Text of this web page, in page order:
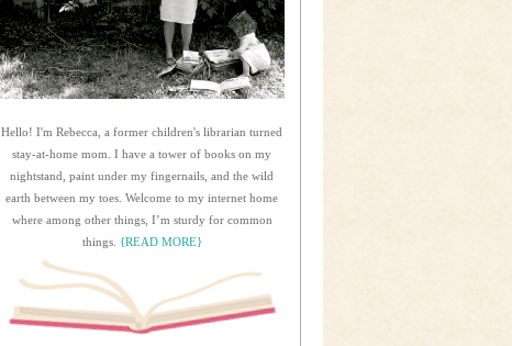
Hello! I'm Rebecca, a former children's librarian turned
stay-at-home mom. I have a tower of books on my
nightstand, paint under my fingernails, and the wild
earth between my toes. Welcome to my internet home
where among other things, I’m sturdy for common
things. {READ MORE}